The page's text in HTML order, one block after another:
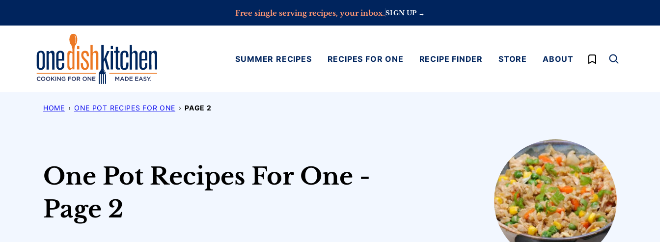
Free single serving recipes, your inbox.SIGN UP →
SUMMER RECIPES RECIPES FOR ONE RECIPE FINDER STORE ABOUT My Favorites
HOME › ONE POT RECIPES FOR ONE › PAGE 2
One Pot Recipes For One -
Page 2